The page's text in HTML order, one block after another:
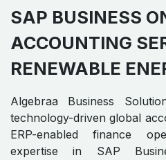
SAP BUSINESS
ACCOUNTING
RENEWABLE
Algebraa Business
technology-driven global
ERP-enabled finance
expertise in SAP